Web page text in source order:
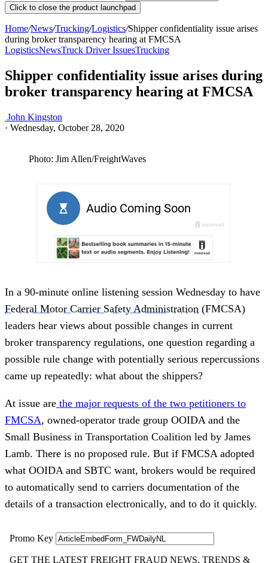
Click to close the product launchpad
Home/News/Trucking/Logistics/Shipper confidentiality issue arises
during broker transparency hearing at FMCSA
LogisticsNewsTruck Driver IssuesTrucking
Shipper confidentiality issue arises during
broker transparency hearing at FMCSA
John Kingston
· Wednesday, October 28, 2020
Photo: Jim Allen/FreightWaves
In a 90-minute online listening session Wednesday to have
Federal Motor Carrier Safety Administration (FMCSA)
leaders hear views about possible changes in current
broker transparency regulations, one question regarding a
possible rule change with potentially serious repercussions
came up repeatedly: what about the shippers?
At issue are the major requests of the two petitioners to
FMCSA, owned-operator trade group OOIDA and the
Small Business in Transportation Coalition led by James
Lamb. There is no proposed rule. But if FMCSA adopted
what OOIDA and SBTC want, brokers would be required
to automatically send to carriers documentation of the
details of a transaction electronically, and to do it quickly.